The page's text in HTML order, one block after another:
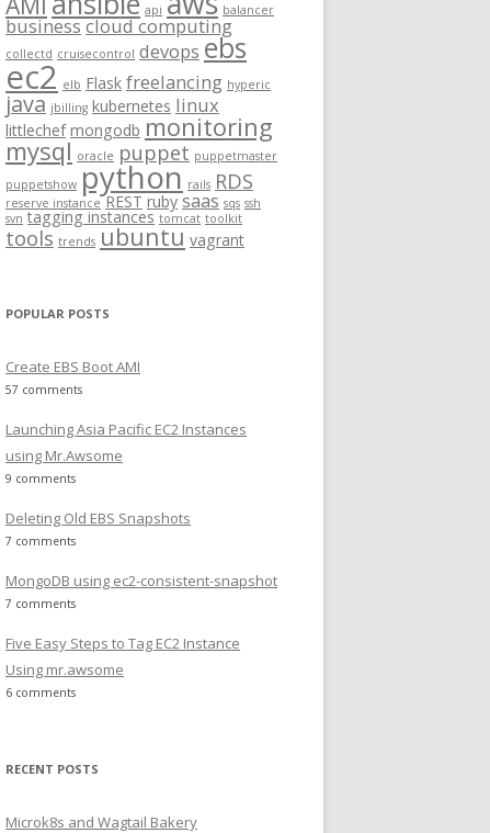
f
r
:
api balancer
businesscloud computing
collectd cruisecontrol devops ebs
ec2 elb Flask freelancing hyperic
java jbilling kubernetes linux
littlechef mongodb monitoring
mysql oracle puppet puppetmaster
puppetshow python rails RDS
reserve instance REST ruby saas sqs ssh
svn tagging instances tomcat toolkit
tools trends ubuntu vagrant
POPULAR POSTS
Create EBS Boot AMI
57 comments
Launching Asia Pacific EC2 Instances
using Mr.Awsome
9 comments
Deleting Old EBS Snapshots
7 comments
MongoDB using ec2-consistent-snapshot
7 comments
Five Easy Steps to Tag EC2 Instance
Using mr.awsome
6 comments
RECENT POSTS
Microk8s and Wagtail Bakery